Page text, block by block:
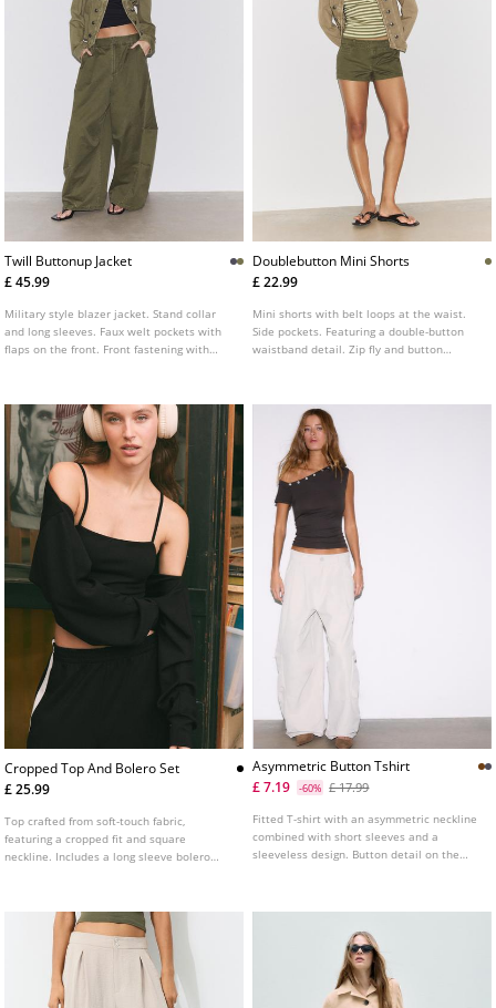
Twill Buttonup Jacket
£ 45.99
Military style blazer jacket. Stand collar
and long sleeves. Faux welt pockets with
flaps on the front. Front fastening with
Doublebutton Mini Shorts
£ 22.99
Mini shorts with belt loops at the waist.
Side pockets. Featuring a double-button
waistband detail. Zip fly and button
Cropped Top And Bolero Set
£ 25.99
Top crafted from soft-touch fabric,
featuring a cropped fit and square
neckline. Includes a long sleeve bolero
Asymmetric Button Tshirt
£ 7.19
-60% £ 17.99
Fitted T-shirt with an asymmetric neckline
combined with short sleeves and a
sleeveless design. Button detail on the